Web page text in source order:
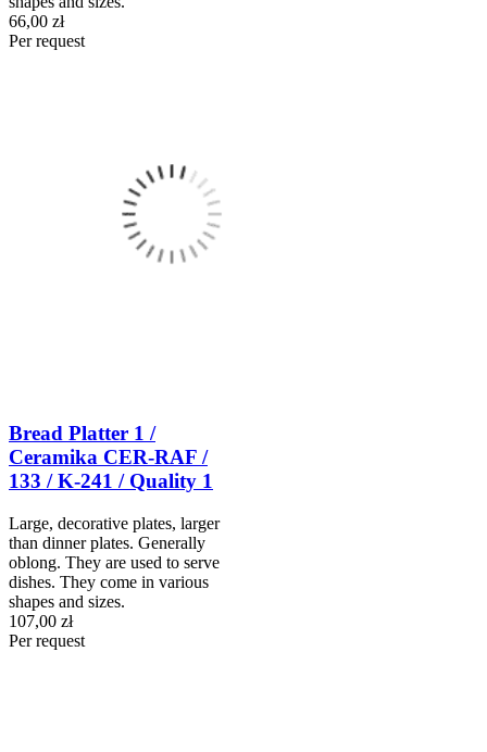
66,00 zł
Per request
Bread Platter 1 /
Ceramika CER-RAF /
133 / K-241 / Quality 1
Large, decorative plates, larger
than dinner plates. Generally
oblong. They are used to serve
dishes. They come in various
shapes and sizes.
107,00 zł
Per request